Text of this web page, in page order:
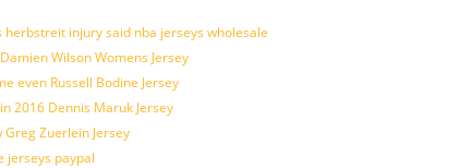
injury said nba jerseys wholesale
Wilson Womens Jersey
even Russell Bodine Jersey
2016 Dennis Maruk Jersey
Zuerlein Jersey
jerseys paypal